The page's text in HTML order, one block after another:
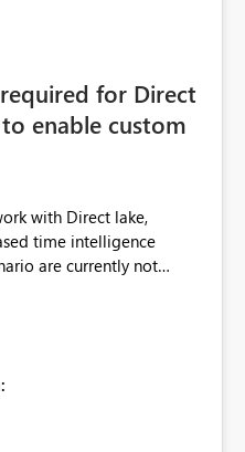
for Direct
enable custom
with Direct lake,
time intelligence
are currently not
calender feature with